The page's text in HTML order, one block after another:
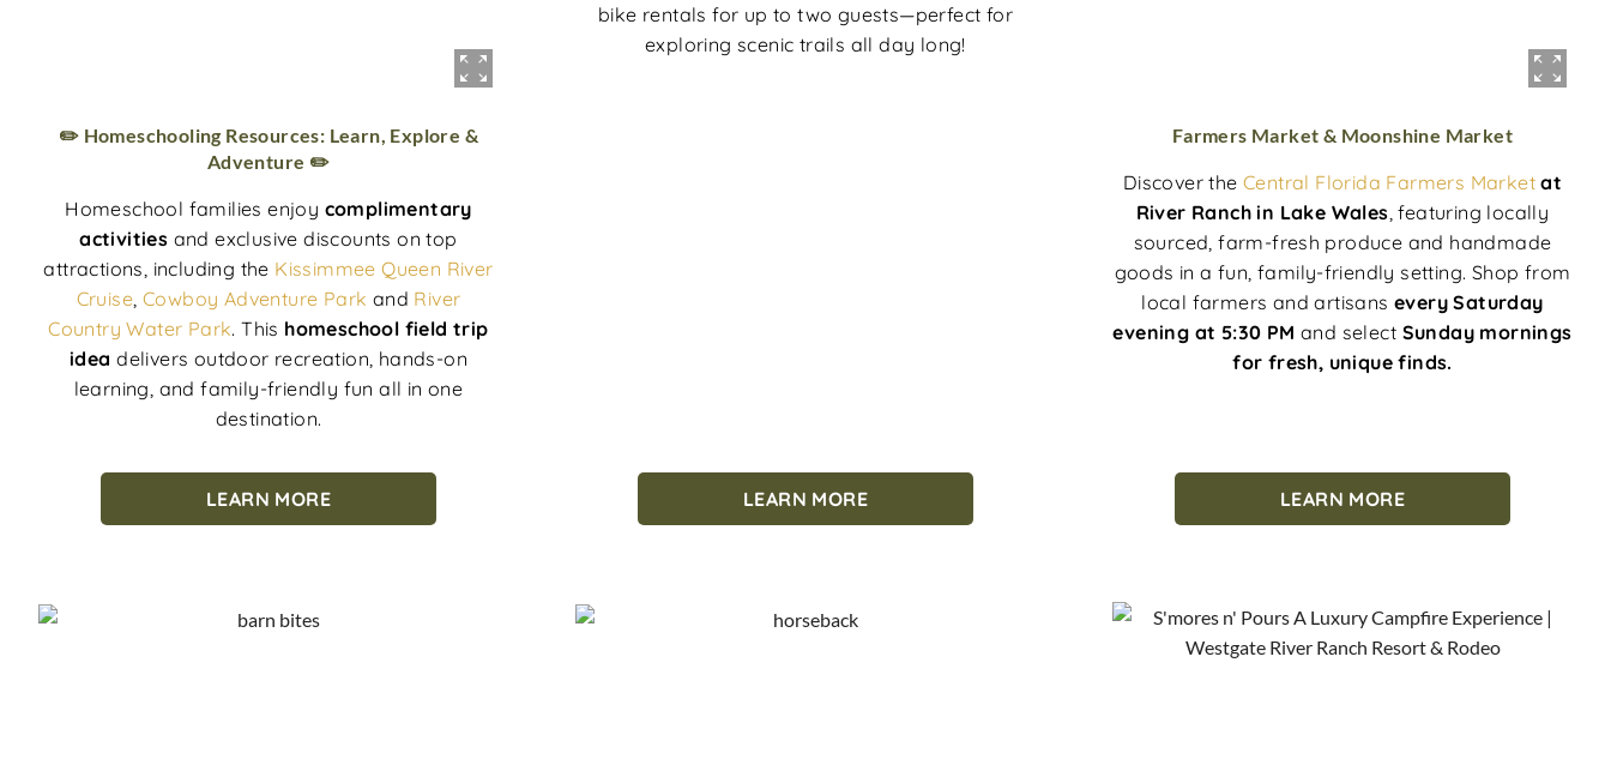
✏️ Homeschooling Resources: Learn, Explore &
Adventure ✏️
Homeschool families enjoy complimentary
activities and exclusive discounts on top
attractions, including the Kissimmee Queen River
Cruise, Cowboy Adventure Park and River
Country Water Park. This homeschool field trip
idea delivers outdoor recreation, hands-on
learning, and family-friendly fun all in one
destination.
LEARN MORE
bike rentals for up to two guests—perfect for
exploring scenic trails all day long!
LEARN MORE
Farmers Market & Moonshine Market
Discover the Central Florida Farmers Market at
River Ranch in Lake Wales, featuring locally
sourced, farm-fresh produce and handmade
goods in a fun, family-friendly setting. Shop from
local farmers and artisans every Saturday
evening at 5:30 PMand select Sunday mornings
for fresh, unique finds.
LEARN MORE